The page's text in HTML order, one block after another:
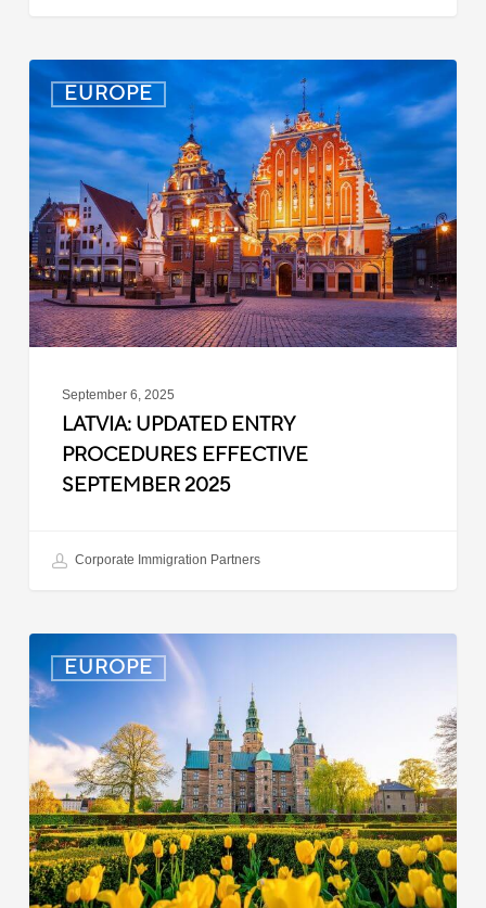
EUROPE
Latvia:
Updated
Entry
Procedures
Effective
September
2025
September 6, 2025
LATVIA: UPDATED ENTRY
PROCEDURES EFFECTIVE
SEPTEMBER 2025
Corporate Immigration Partners
EUROPE
Denmark:
Processing
Delays
for
Turkish
Work
Permit
Cases